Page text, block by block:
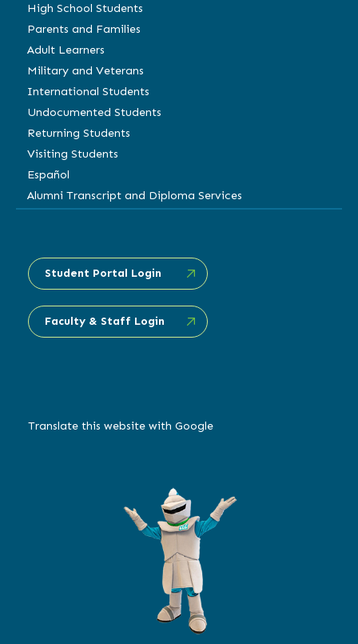
High School Students
Parents and Families
Adult Learners
Military and Veterans
International Students
Undocumented Students
Returning Students
Visiting Students
Español
Alumni Transcript and Diploma Services
Student Portal Login
Faculty & Staff Login
Translate this website with Google